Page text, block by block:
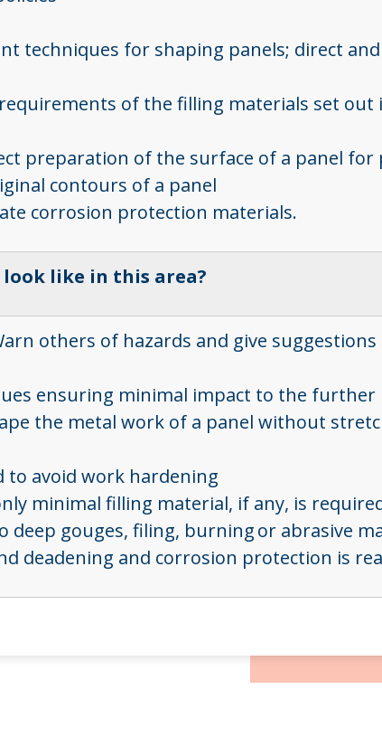
techniques for shaping panels; direct
of the filling materials set out
preparation of the surface of a panel for
contours of a panel
corrosion protection materials.
look like in this area?
others of hazards and give
ensuring minimal impact to the further
the metal work of a panel without
to avoid work hardening
minimal filling material, if any, is
gouges, filing, burning or abrasive
deadening and corrosion protection is